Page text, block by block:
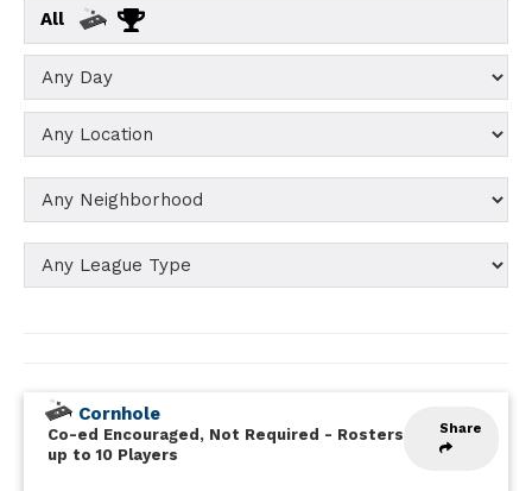
All
Share
Cornhole
Co-ed Encouraged, Not Required - Rosters
up to 10 Players